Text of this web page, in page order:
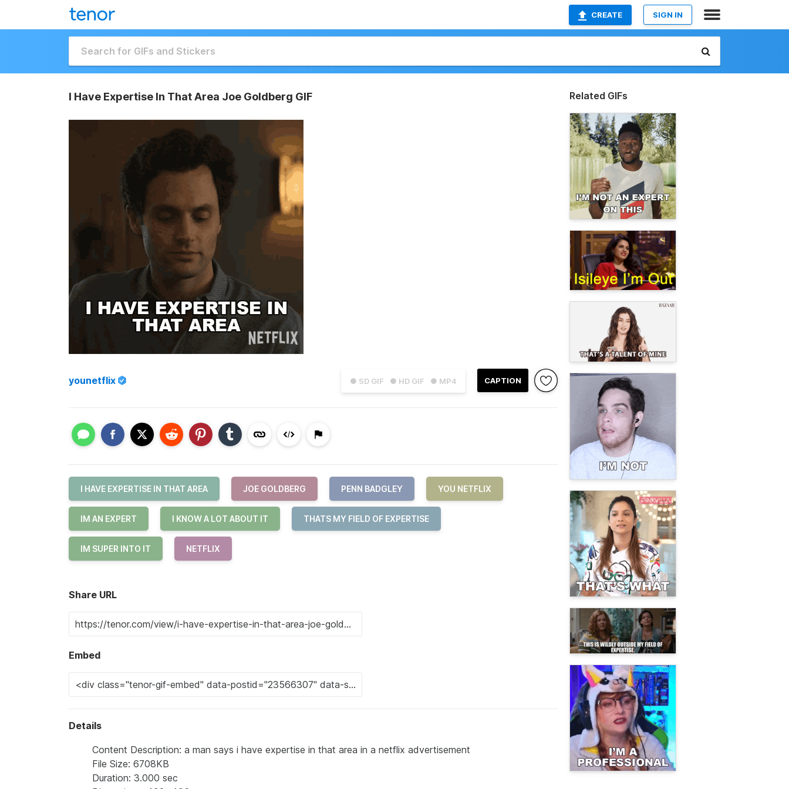
CREATE SIGN IN
I Have Expertise In That Area Joe Goldberg GIF
● SD GIF ● HD GIF ● MP4 CAPTION
younetflix
I HAVE EXPERTISE IN THAT AREA JOE GOLDBERG PENN BADGLEY YOU NETFLIX
IM AN EXPERT I KNOW A LOT ABOUT IT THATS MY FIELD OF EXPERTISE
IM SUPER INTO IT NETFLIX
Share URL
Embed
Details
Content Description: a man says i have expertise in that area in a netflix advertisement
File Size: 6708KB
Duration: 3.000 sec
Related GIFs